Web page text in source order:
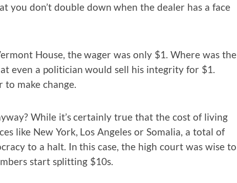
you don’t double down when the dealer has a face
House, the wager was only $1. Where was the
even a politician would sell his integrity for $1.
make change.
While it’s certainly true that the cost of living
like New York, Los Angeles or Somalia, a total of
to a halt. In this case, the high court was wise to
start splitting $10s.